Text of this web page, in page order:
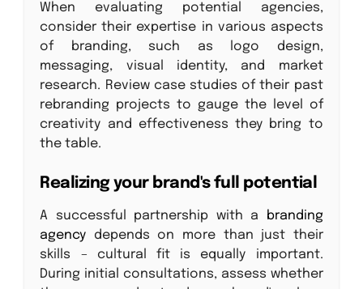
When evaluating potential agencies,
consider their expertise in various aspects
of branding, such as logo design,
messaging, visual identity, and market
research. Review case studies of their past
rebranding projects to gauge the level of
creativity and effectiveness they bring to
the table.
Realizing your brand's full potential
A successful partnership with a branding
agency depends on more than just their
skills – cultural fit is equally important.
During initial consultations, assess whether